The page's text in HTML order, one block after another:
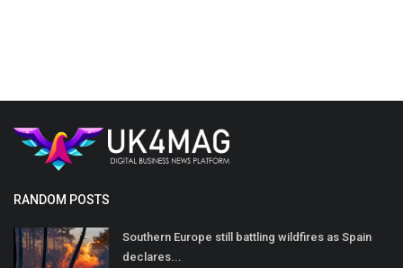
RANDOM POSTS
Southern Europe still battling wildfires as Spain
declares...